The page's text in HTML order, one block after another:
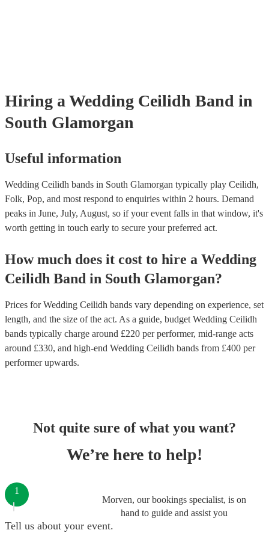
Hiring a Wedding Ceilidh Band in
South Glamorgan
Useful information
Wedding Ceilidh bands in South Glamorgan typically play Ceilidh,
Folk, Pop, and most respond to enquiries within 2 hours. Demand
peaks in June, July, August, so if your event falls in that window, it's
worth getting in touch early to secure your preferred act.
How much does it cost to hire a Wedding
Ceilidh Band in South Glamorgan?
Prices forWedding Ceilidh bands vary depending on experience, set
length, and the size of the act. As a guide, budget Wedding Ceilidh
bands typically charge around £220 per performer, mid-range acts
around £330, and high-end Wedding Ceilidh bands from £400 per
performerupwards.
Not quite sure of what you want?
We’re here to help!
Morven, our bookings specialist, is on
hand to guide and assist you
1
Tell us about your event.